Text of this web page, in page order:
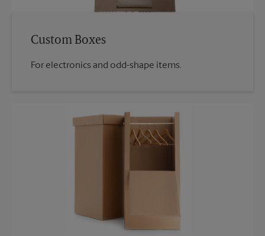
Custom Boxes
For electronics and odd-shape items.